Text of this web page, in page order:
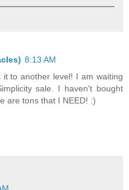
8:13 AM
to another level! I am waiting
sale. I haven't bought
are tons that I NEED! :)